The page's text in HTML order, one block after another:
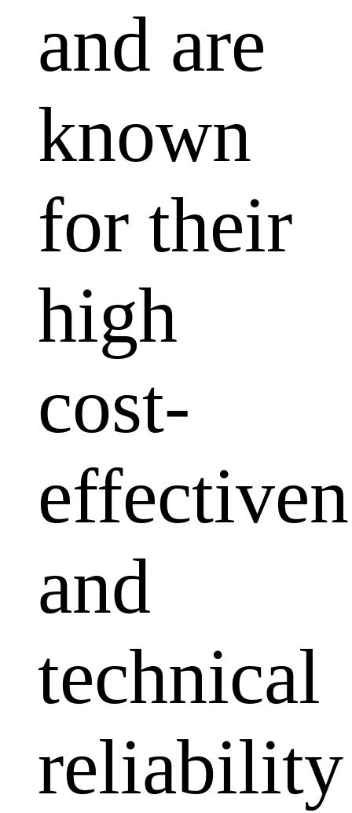
and are
known
for their
high
cost-
and
technical
reliability